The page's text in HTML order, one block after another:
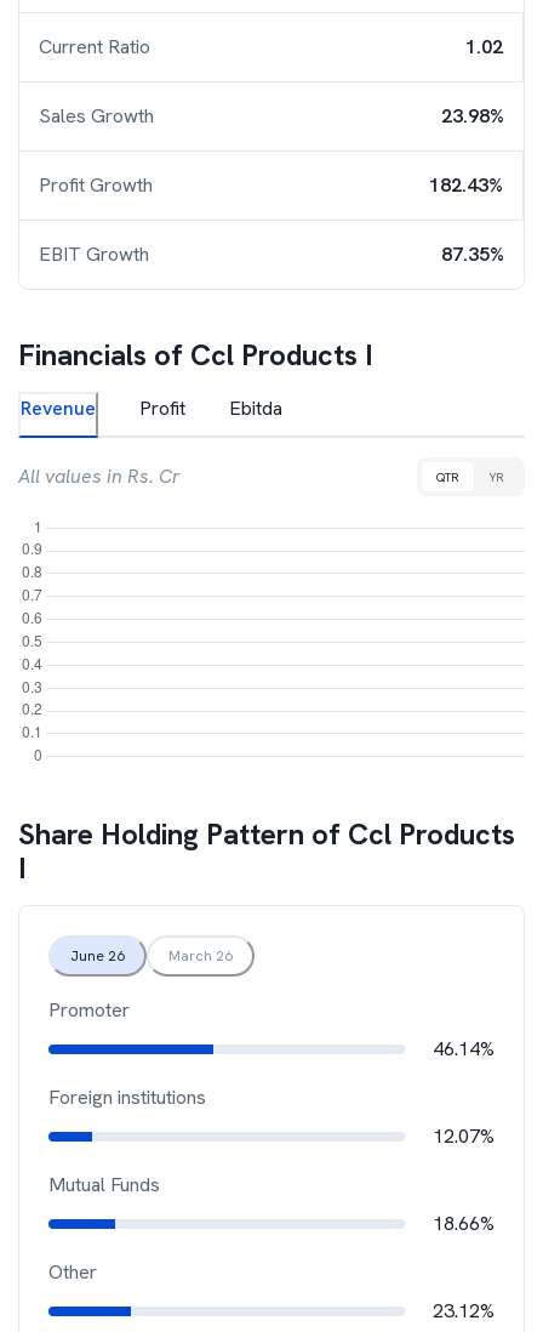
Current Ratio 1.02
Sales Growth 23.98%
Profit Growth 182.43%
EBIT Growth 87.35%
Financials of Ccl Products I
Revenue Profit Ebitda
All values in Rs. Cr QTR YR
Share Holding Pattern of Ccl Products
I
June 26 March 26
Promoter
46.14%
Foreign institutions
12.07%
Mutual Funds
18.66%
Other
23.12%